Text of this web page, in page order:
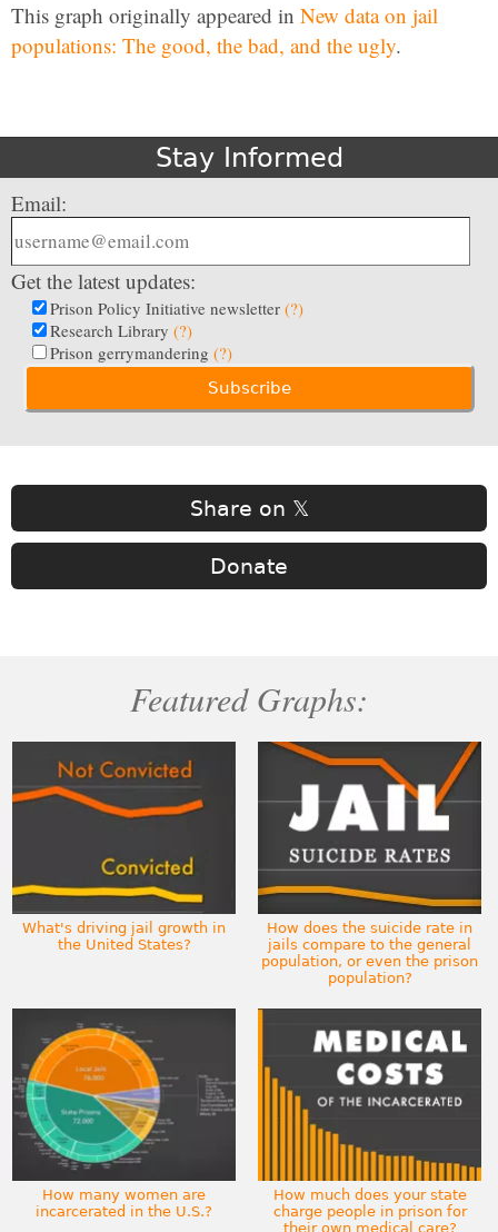
This graph originally appeared in New data on jail
populations: The good, the bad, and the ugly.
Stay Informed
Email:
Get the latest updates:
Prison Policy Initiative newsletter (?)
Research Library (?)
Prison gerrymandering (?)
Share on 𝕏
Donate
Featured Graphs:
What's driving jail growth in
the United States?
How does the suicide rate in
jails compare to the general
population, or even the prison
population?
How many women are
incarcerated in the U.S.?
How much does your state
charge people in prison for
their own medical care?